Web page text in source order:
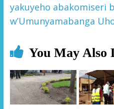
yakuyeho abakomiseri
w’Umunyamabanga
You May Also